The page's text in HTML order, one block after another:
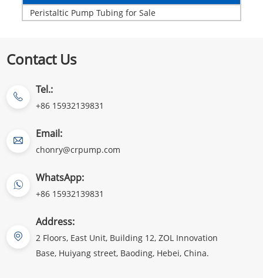
Peristaltic Pump Tubing for Sale
Contact Us
Tel.:
+86 15932139831
Email:
chonry@crpump.com
WhatsApp:
+86 15932139831
Address:
2 Floors, East Unit, Building 12, ZOL Innovation
Base, Huiyang street, Baoding, Hebei, China.